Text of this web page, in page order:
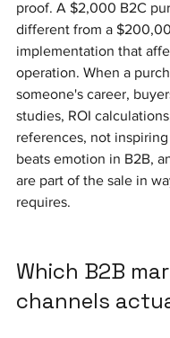
proof. A $2,000 B2C
different from a
implementation that
operation. When a
someone's career,
studies, ROI
references, not
beats emotion in B2B,
are part of the sale in
requires.
Which B2B
channels